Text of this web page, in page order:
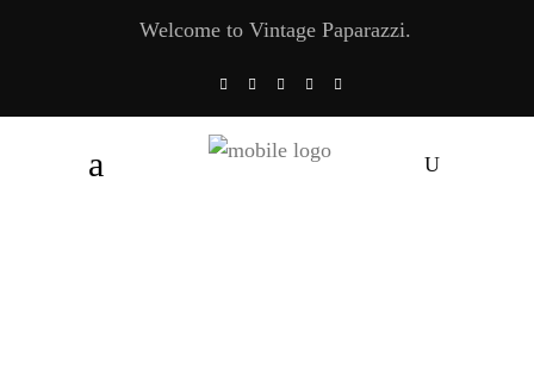
Welcome to Vintage Paparazzi.